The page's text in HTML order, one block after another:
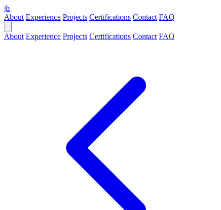
jh
About Experience Projects Certifications Contact FAQ
About Experience Projects Certifications Contact FAQ